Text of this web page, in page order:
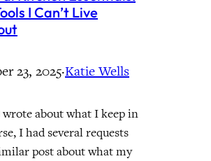
I Can’t Live
23, 2025·Katie Wells
about what I keep in
I had several requests
post about what my